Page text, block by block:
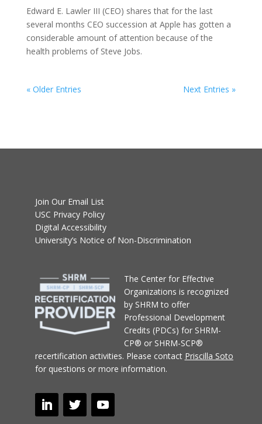
Edward E. Lawler III (CEO) shares that for the last
several months CEO succession at Apple has gotten a
considerable amount of attention because of the
health problems of Steve Jobs.
« Older Entries Next Entries »
Join Our Email List
USC Privacy Policy
Digital Accessibility
University’s Notice of Non-Discrimination
The Center for Effective
Organizations is recognized
by SHRM to offer
Professional Development
Credits (PDCs) for SHRM-
CP® or SHRM-SCP®
recertification activities. Please contact Priscilla Soto
for questions or more information.